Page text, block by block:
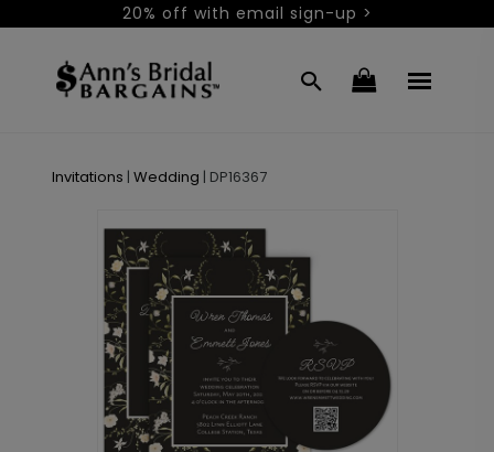
20% off with email sign-up >
Invitations | Wedding | DP16367